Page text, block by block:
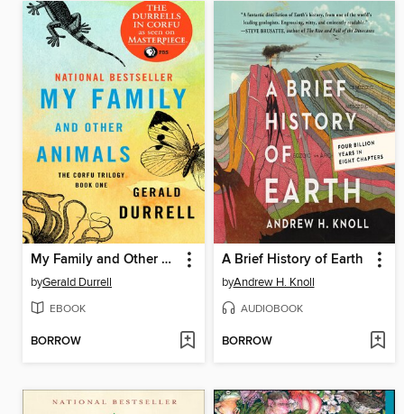
My Family and Other Animals
byGerald Durrell
EBOOK
BORROW
A Brief History of Earth
byAndrew H. Knoll
AUDIOBOOK
BORROW